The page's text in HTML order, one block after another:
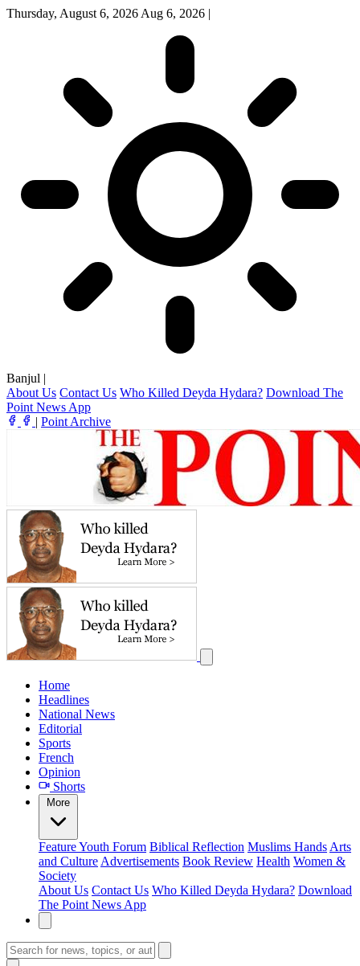
Thursday, August 6, 2026 Aug 6, 2026 |
Banjul |
About Us Contact Us Who Killed Deyda Hydara? Download The
Point News App
| Point Archive
Home
Headlines
National News
Editorial
Sports
French
Opinion
Shorts
More
FeatureYouth Forum Biblical Reflection Muslims Hands Arts
and Culture Advertisements Book Review Health Women &
Society
About Us Contact Us Who Killed Deyda Hydara? Download
The Point News App